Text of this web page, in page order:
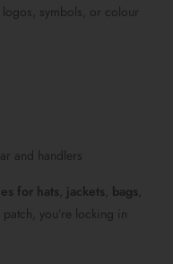
symbols, or colour
and handlers
for hats, jackets, bags,
you’re locking in